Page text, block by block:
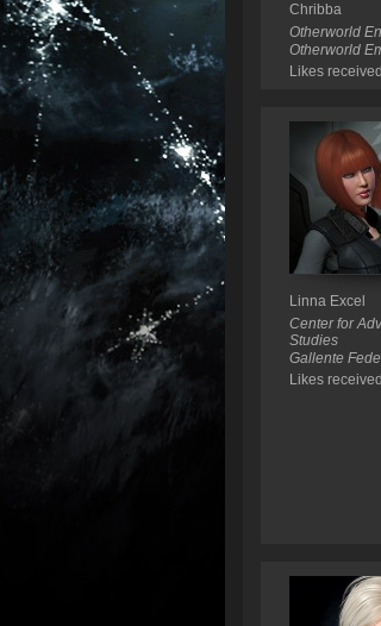
Chribba
Otherworld
Otherworld
Likes
Linna Excel
Center for
Studies
Gallente
Likes